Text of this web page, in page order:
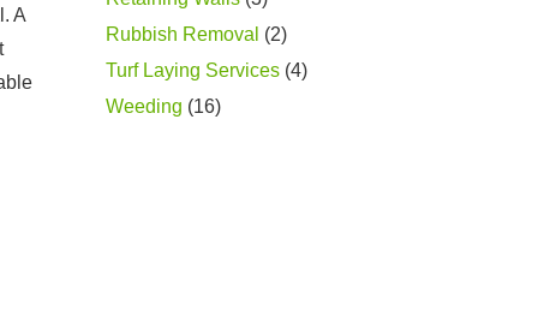
A
Rubbish Removal (2)
Turf Laying Services (4)
Weeding (16)